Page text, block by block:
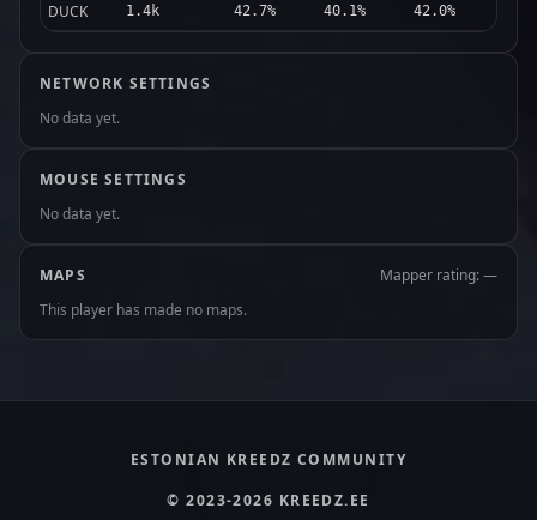
DUCK 1.4k 42.7% 40.1% 42.0%
NETWORK SETTINGS
No data yet.
MOUSE SETTINGS
No data yet.
MAPS
Mapper rating: —
This player has made no maps.
ESTONIAN KREEDZ COMMUNITY
© 2023-2026 KREEDZ.EE